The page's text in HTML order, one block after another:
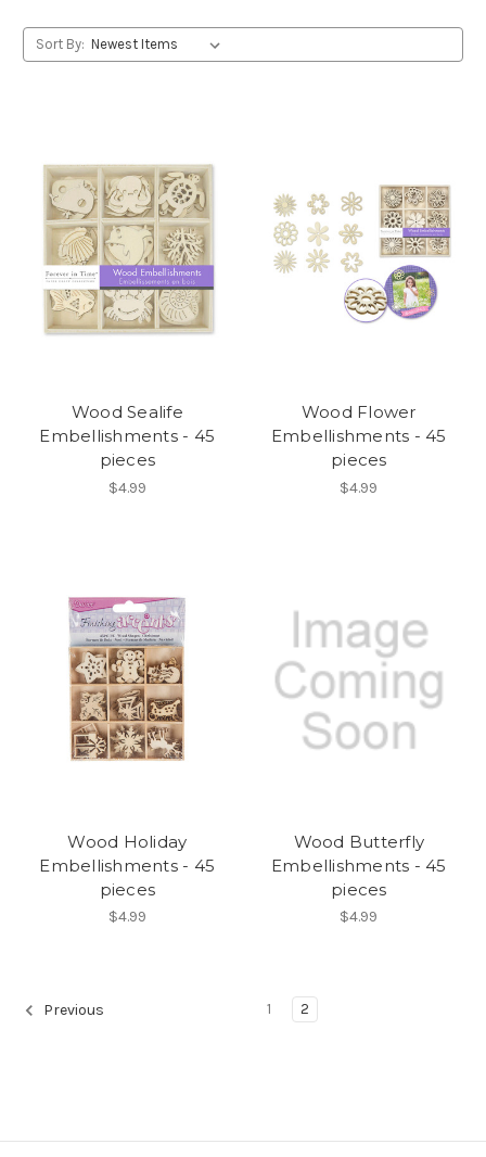
Sort By:
Wood Sealife
Embellishments - 45
pieces
$4.99
Wood Flower
Embellishments - 45
pieces
$4.99
Wood Holiday
Embellishments - 45
pieces
$4.99
Wood Butterfly
Embellishments - 45
pieces
$4.99
Previous 1 2